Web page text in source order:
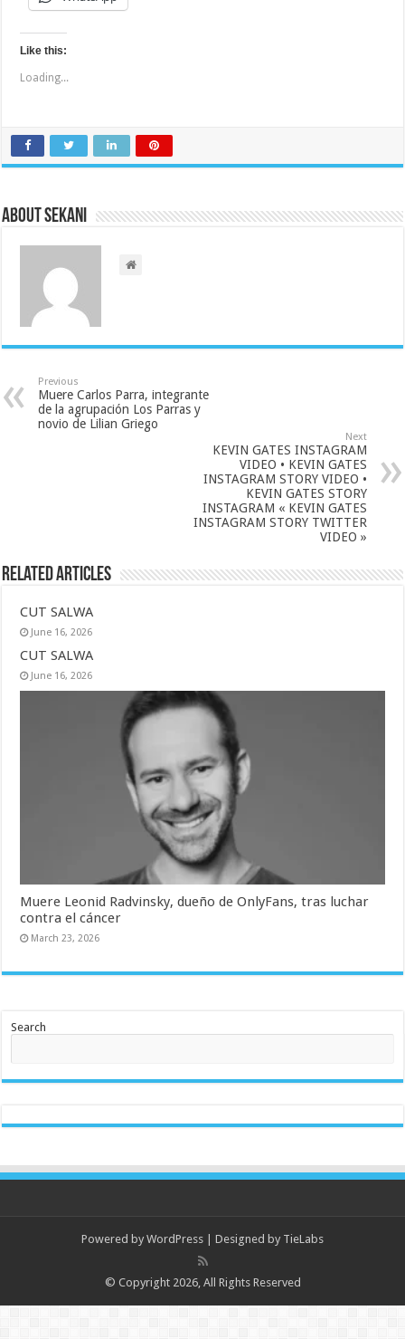
Like this:
Loading...
About sekani
Previous
Muere Carlos Parra, integrante
de la agrupación Los Parras y
novio de Lilian Griego
Next
KEVIN GATES INSTAGRAM
VIDEO • KEVIN GATES
INSTAGRAM STORY VIDEO •
KEVIN GATES STORY
INSTAGRAM « KEVIN GATES
INSTAGRAM STORY TWITTER
VIDEO »
Related Articles
CUT SALWA
June 16, 2026
CUT SALWA
June 16, 2026
Muere Leonid Radvinsky, dueño de OnlyFans, tras luchar
contra el cáncer
March 23, 2026
Search
Powered by WordPress | Designed by TieLabs
© Copyright 2026, All Rights Reserved